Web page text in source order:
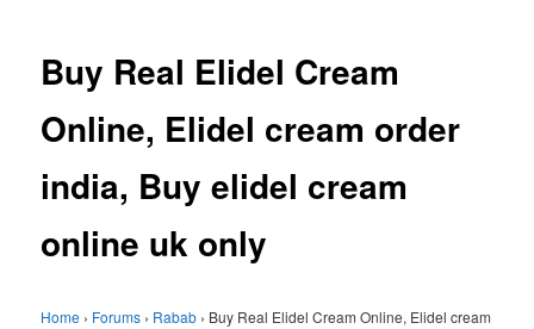
Buy Real Elidel Cream
Online, Elidel cream order
india, Buy elidel cream
online uk only
Home › Forums › Rabab › Buy Real Elidel Cream Online, Elidel cream